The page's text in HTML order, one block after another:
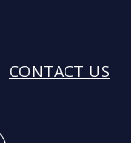
CONTACT US